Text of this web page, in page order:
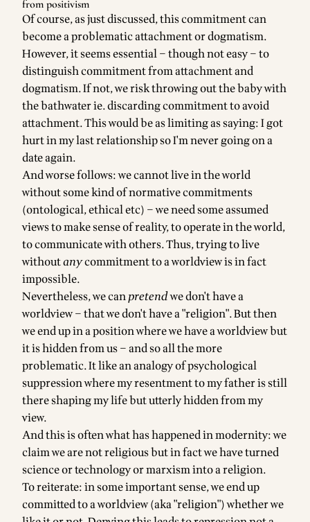
from positivism
Of course, as just discussed, this commitment can
become a problematic attachment or dogmatism.
However, it seems essential – though not easy – to
distinguish commitment from attachment and
dogmatism. If not, we risk throwing out the baby with
the bathwater ie. discarding commitment to avoid
attachment. This would be as limiting as saying: I got
hurt in my last relationship so I'm never going on a
date again.
And worse follows: we cannot live in the world
without some kind of normative commitments
(ontological, ethical etc) – we need some assumed
views to make sense of reality, to operate in the world,
to communicate with others. Thus, trying to live
withoutanycommitment to a worldview is in fact
impossible.
Nevertheless, we canpretendwe don't have a
worldview – that we don't have a "religion". But then
we end up in a position where we have a worldview but
it is hidden from us – and so all the more
problematic. It like an analogy of psychological
suppression where my resentment to my father is still
there shaping my life but utterly hidden from my
view.
And this is often what has happened in modernity: we
claim we are not religious but in fact we have turned
science or technology or marxism into a religion.
To reiterate: in some important sense, we end up
committed to a worldview (aka "religion") whether we